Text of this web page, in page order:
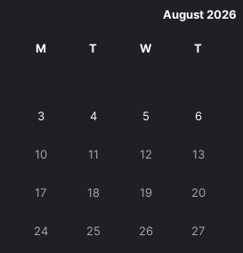
August 2026
M T W T
3 4 5 6
10 11 12 13
17 18 19 20
24 25 26 27